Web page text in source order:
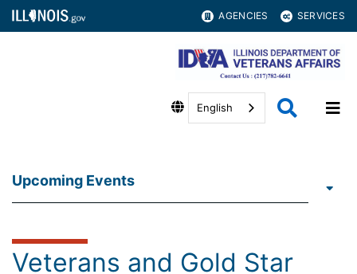
AGENCIES SERVICES
English
Upcoming Events
Veterans and Gold Star